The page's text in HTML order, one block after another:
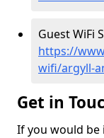
Guest WiFi
https://
wifi/argyll-
Get in
If you would